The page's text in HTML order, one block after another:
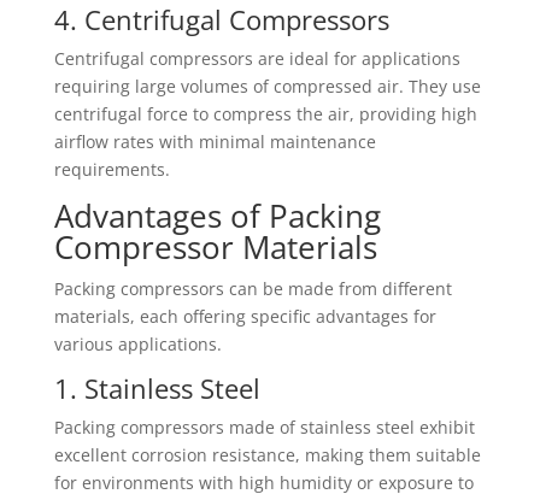
4. Centrifugal Compressors
Centrifugal compressors are ideal for applications
requiring large volumes of compressed air. They use
centrifugal force to compress the air, providing high
airflow rates with minimal maintenance
requirements.
Advantages of Packing
Compressor Materials
Packing compressors can be made from different
materials, each offering specific advantages for
various applications.
1. Stainless Steel
Packing compressors made of stainless steel exhibit
excellent corrosion resistance, making them suitable
for environments with high humidity or exposure to